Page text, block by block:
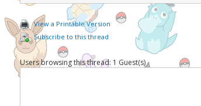
View a Printable Version
Subscribe to this thread
Users browsing this thread: 1 Guest(s)